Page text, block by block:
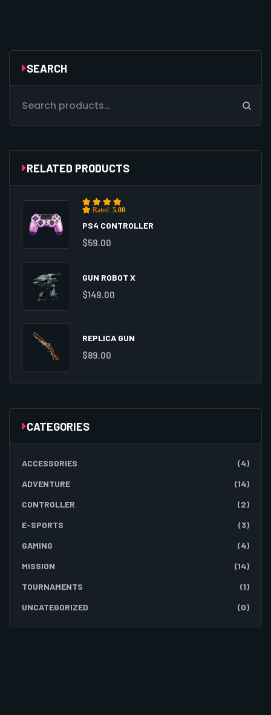
SEARCH
RELATED PRODUCTS
Rated 5.00
PS4 CONTROLLER
$59.00
GUN ROBOT X
$149.00
REPLICA GUN
$89.00
CATEGORIES
ACCESSORIES
(4)
ADVENTURE
(14)
CONTROLLER
(2)
E-SPORTS
(3)
GAMING
(4)
MISSION
(14)
TOURNAMENTS
(1)
UNCATEGORIZED
(0)